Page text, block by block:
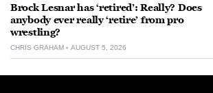
Brock Lesnar has ‘retired’: Really? Does
anybody ever really ‘retire’ from pro
wrestling?
CHRIS GRAHAM AUGUST 5, 2026